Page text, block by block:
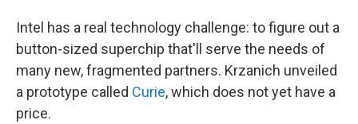
Intel has a real technology challenge: to figure out a
button-sized superchip that'll serve the needs of
many new, fragmented partners. Krzanich unveiled
a prototype called Curie, which does not yet have a
price.